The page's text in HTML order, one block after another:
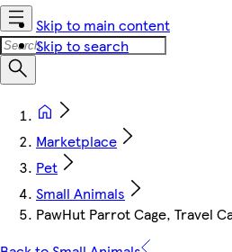
Skip to main content
Skip to search
Marketplace
Pet
Small Animals
PawHut Parrot Cage, Travel